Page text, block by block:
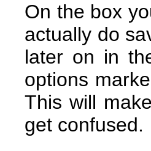
On the box
actually do
later on in
options
This will
get confused.